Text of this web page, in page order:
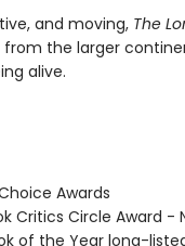
and moving,The
the larger
alive.
Awards
Critics Circle Award
of the Year long-